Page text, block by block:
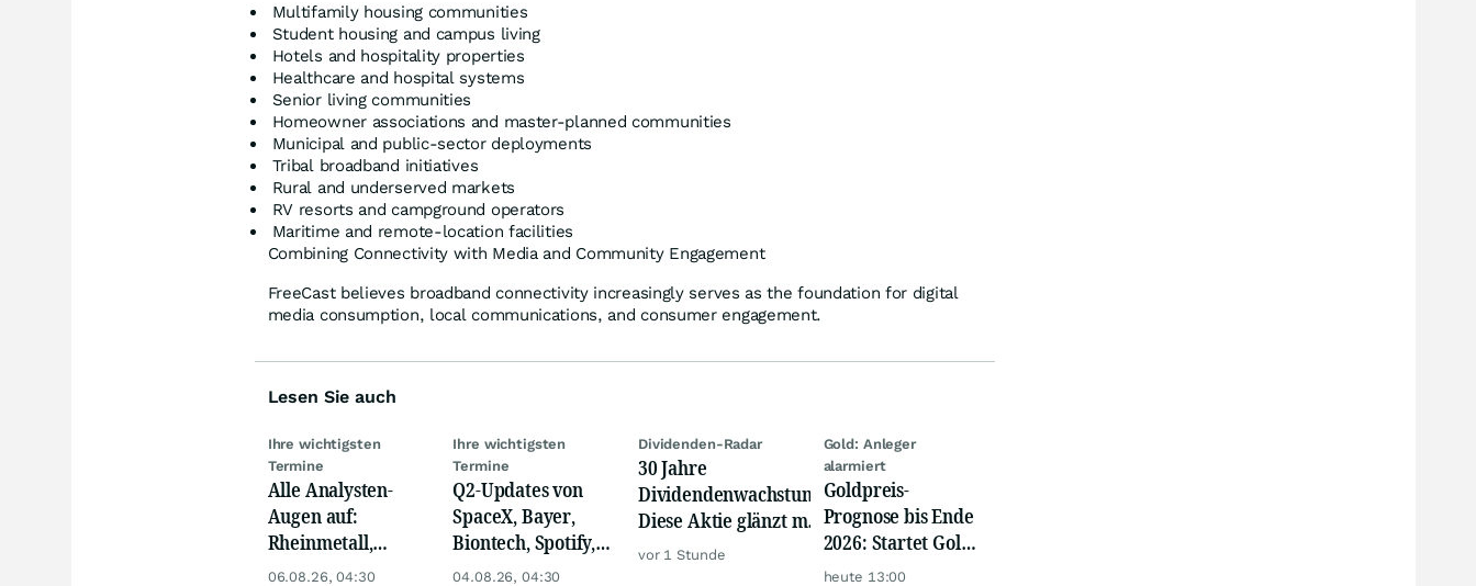
Multifamily housing communities
Student housing and campus living
Hotels and hospitality properties
Healthcare and hospital systems
Senior living communities
Homeowner associations and master-planned communities
Municipal and public-sector deployments
Tribal broadband initiatives
Rural and underserved markets
RV resorts and campground operators
Maritime and remote-location facilities
Combining Connectivity with Media and Community Engagement
FreeCast believes broadband connectivity increasingly serves as the foundation for digital
media consumption, local communications, and consumer engagement.
Lesen Sie auch
Ihre wichtigsten
Termine
Alle Analysten-
Augen auf:
Rheinmetall,
Deutsche Telekom,
06.08.26, 04:30
Ihre wichtigsten
Termine
Q2-Updates von
SpaceX, Bayer,
Biontech, Spotify,
Pfizer, Continental,
04.08.26, 04:30
Dividenden-Radar
30 Jahre
Dividendenwachstum:
Diese Aktie glänzt mit
Traum-Renditen
vor 1 Stunde
Gold: Anleger
alarmiert
Goldpreis-
Prognose bis Ende
2026: Startet Gold
jetzt eine neue
heute 13:00